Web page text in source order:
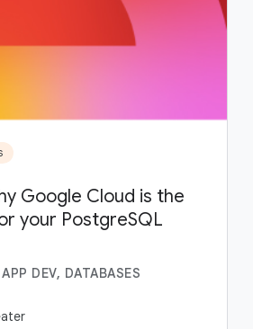
Google Cloud is the
your PostgreSQL
DEV, DATABASES